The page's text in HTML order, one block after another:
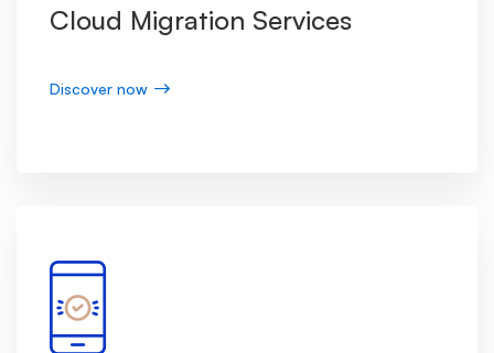
Cloud Migration Services
Discover now